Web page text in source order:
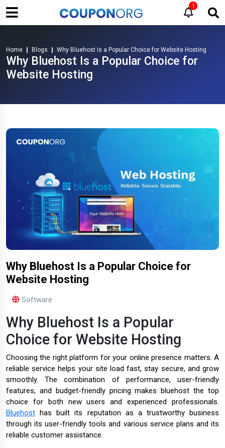
1
Home Blogs Why Bluehost Is a Popular Choice for Website Hosting
Why Bluehost Is a Popular Choice for
Website Hosting
Why Bluehost Is a Popular Choice for
Website Hosting
Software
Why Bluehost Is a Popular
Choice for Website Hosting
Choosing the right platform for your online presence matters. A
reliable service helps your site load fast, stay secure, and grow
smoothly. The combination of performance, user-friendly
features, and budget-friendly pricing makes bluehost the top
choice for both new users and experienced professionals.
Bluehost has built its reputation as a trustworthy business
through its user-friendly tools and various service plans and its
reliable customer assistance.